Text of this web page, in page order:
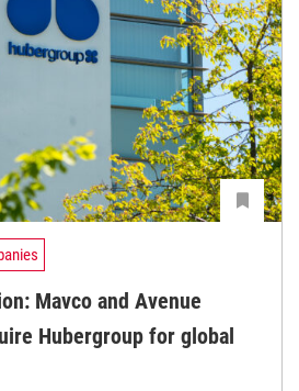
Mavco and Avenue
Hubergroup for global